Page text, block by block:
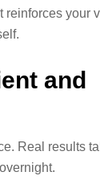
reinforces your
and
Real results